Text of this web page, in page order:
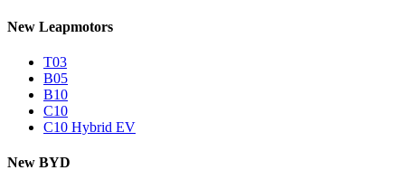
New Leapmotors
T03
B05
B10
C10
C10 Hybrid EV
New BYD